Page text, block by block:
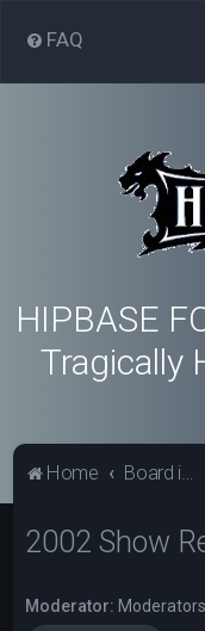
FAQ
HIPBASE
Tragically
Home Board index
2002 Show
Moderator: Moderators